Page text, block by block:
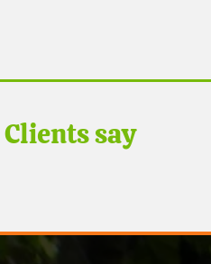
Clients say